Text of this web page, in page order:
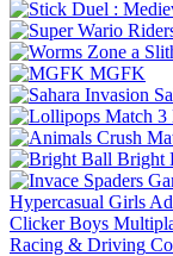
MGFK
Bright
Hypercasual Girls
Clicker Boys
Racing & Driving